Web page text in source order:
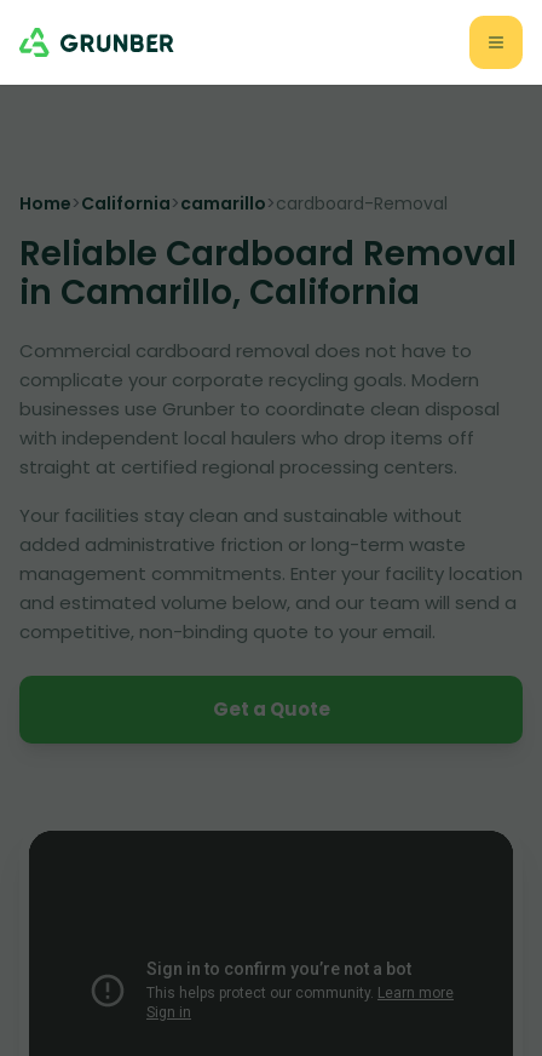
Home>California>camarillo>cardboard-Removal
Reliable Cardboard Removal
in Camarillo, California
Commercial cardboard removal does not have to
complicate your corporate recycling goals. Modern
businesses use Grunber to coordinate clean disposal
with independent local haulers who drop items off
straight at certified regional processing centers.
Your facilities stay clean and sustainable without
added administrative friction or long-term waste
management commitments. Enter your facility location
and estimated volume below, and our team will send a
competitive, non-binding quote to your email.
Get a Quote